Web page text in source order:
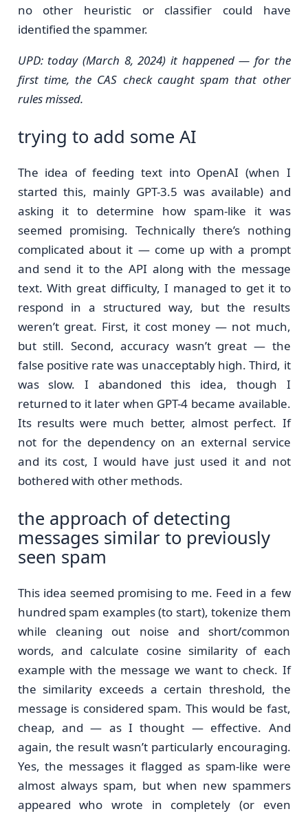
no other heuristic or classifier could have
identified the spammer.
UPD: today (March 8, 2024) it happened — for the
first time, the CAS check caught spam that other
rules missed.
trying to add some AI
The idea of feeding text into OpenAI (when I
started this, mainly GPT-3.5 was available) and
asking it to determine how spam-like it was
seemed promising. Technically there’s nothing
complicated about it — come up with a prompt
and send it to the API along with the message
text. With great difficulty, I managed to get it to
respond in a structured way, but the results
weren’t great. First, it cost money — not much,
but still. Second, accuracy wasn’t great — the
false positive rate was unacceptably high. Third, it
was slow. I abandoned this idea, though I
returned to it later when GPT-4 became available.
Its results were much better, almost perfect. If
not for the dependency on an external service
and its cost, I would have just used it and not
bothered with other methods.
the approach of detecting
messages similar to previously
seen spam
This idea seemed promising to me. Feed in a few
hundred spam examples (to start), tokenize them
while cleaning out noise and short/common
words, and calculate cosine similarity of each
example with the message we want to check. If
the similarity exceeds a certain threshold, the
message is considered spam. This would be fast,
cheap, and — as I thought — effective. And
again, the result wasn’t particularly encouraging.
Yes, the messages it flagged as spam-like were
almost always spam, but when new spammers
appeared who wrote in completely (or even